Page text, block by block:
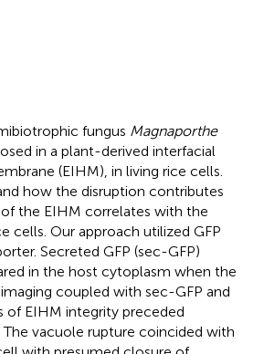
fungus Magnaporthe
in a plant-derived interfacial
(EIHM), in living rice cells.
how the disruption contributes
the EIHM correlates with the
cells. Our approach utilized GFP
Secreted GFP (sec-GFP)
in the host cytoplasm when the
coupled with sec-GFP and
of EIHM integrity preceded
vacuole rupture coincided with